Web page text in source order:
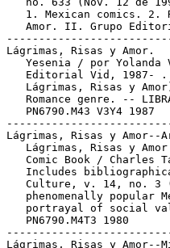
1. Mexican comics. 2.
Amor. II. Grupo
Lágrimas, Risas y Amor.
Yesenia / por Yolanda
Editorial Vid, 1987-
Lágrimas, Risas y
Romance genre. --
   PN6790.M43 V3Y4 1987
Lágrimas, Risas y Amor--
Lágrimas, Risas y
Comic Book / Charles
Includes
Culture, v. 14, no. 3
phenomenally popular
portrayal of social
   PN6790.M4T3 1980
Lágrimas, Risas y Amor--